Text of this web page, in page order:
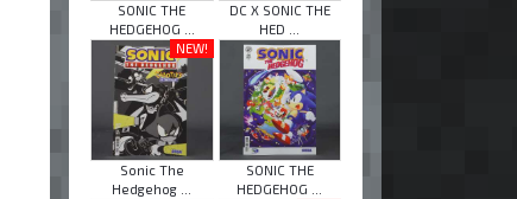
SONIC THE
HEDGEHOG ...
DC X SONIC THE
HED ...
NEW!
Sonic The
Hedgehog ...
SONIC THE
HEDGEHOG ...